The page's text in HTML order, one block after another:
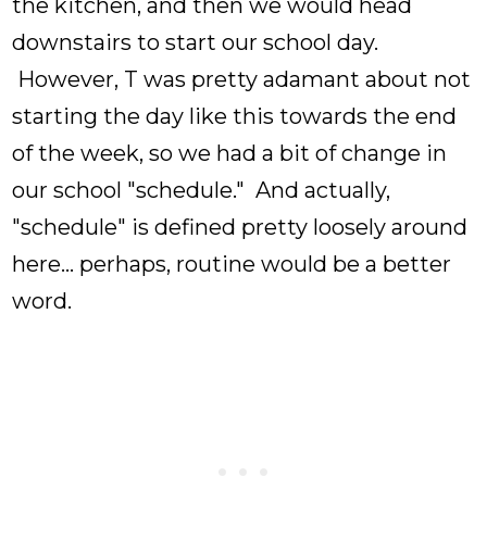
downstairs to start our school day.
However, T was pretty adamant about not
starting the day like this towards the end
of the week, so we had a bit of change in
our school "schedule." And actually,
"schedule" is defined pretty loosely around
here... perhaps, routine would be a better
word.